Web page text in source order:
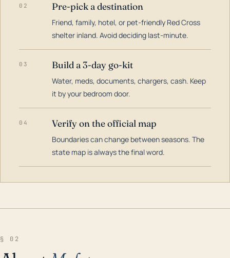
02 Pre-pick a destination
Friend, family, hotel, or pet-friendly Red Cross
shelter inland. Avoid deciding last-minute.
03 Build a 3-day go-kit
Water, meds, documents, chargers, cash. Keep
it by your bedroom door.
04 Verify on the official map
Boundaries can change between seasons. The
state map is always the final word.
§ 02